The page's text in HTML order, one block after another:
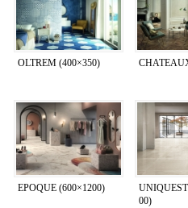
OLTREM (400×350)
EPOQUE (600×1200)
00)